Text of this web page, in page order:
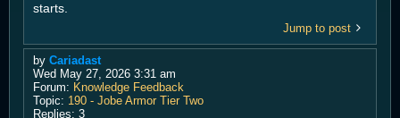
starts.
Jump to post
by Cariadast
Wed May 27, 2026 3:31 am
Forum: Knowledge Feedback
Topic: 190 - Jobe Armor Tier Two
Replies: 3